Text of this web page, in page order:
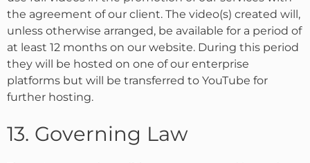
the agreement of our client. The video(s) created will,
unless otherwise arranged, be available for a period of
at least 12 months on our website. During this period
they will be hosted on one of our enterprise
platforms but will be transferred to YouTube for
further hosting.
13. Governing Law